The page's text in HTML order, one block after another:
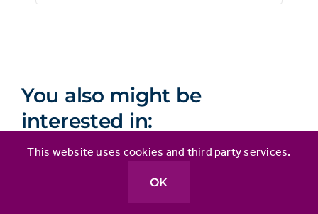
You also might be
interested in:
This website uses cookies and third party services.
OK